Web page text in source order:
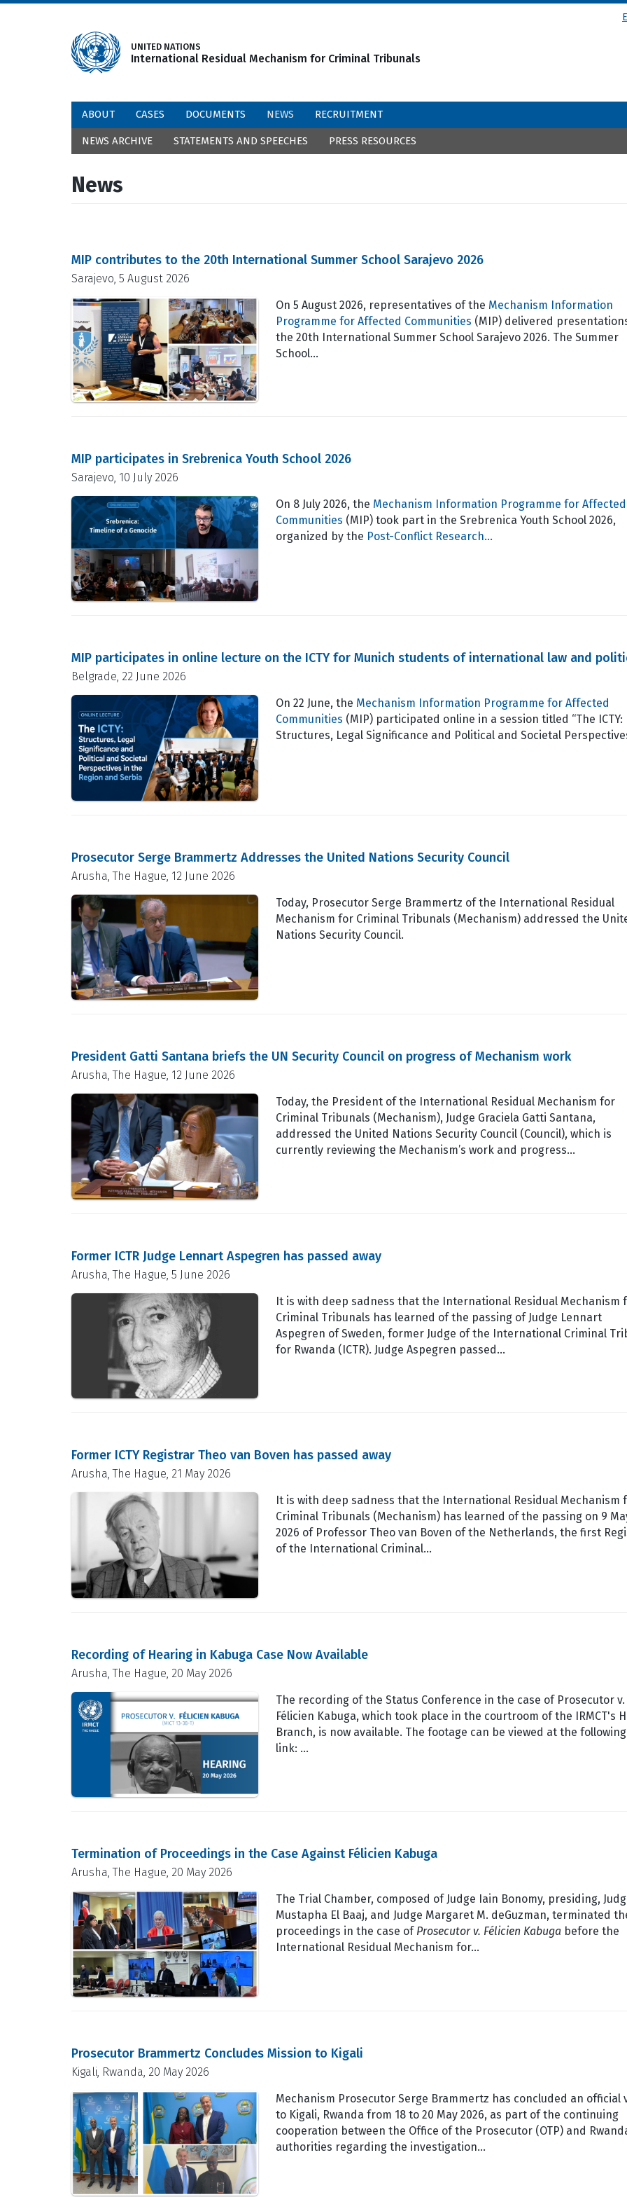
UNITED NATIONS
International Residual Mechanism for Criminal Tribunals
ABOUT CASES DOCUMENTS NEWS
NEWS ARCHIVE STATEMENTS AND SPEECHES PRESS RESOURCES
RECRUITMENT
News
MIP contributes to the 20th International Summer School Sarajevo 2026
Sarajevo, 5 August 2026
On 5 August 2026, representatives of the Mechanism Information
Programme for Affected Communities (MIP) delivered
the 20th International Summer School Sarajevo 2026. The Summer
School…
MIP participates in Srebrenica Youth School 2026
Sarajevo, 10 July 2026
On 8 July 2026, the Mechanism Information Programme for Affected
Communities (MIP) took part in the Srebrenica Youth School 2026,
organized by the Post-Conflict Research…
MIP participates in online lecture on the ICTY for Munich students of international law and
Belgrade, 22 June 2026
On 22 June, the Mechanism Information Programme for Affected
Communities (MIP) participated online in a session titled “The ICTY:
Structures, Legal Significance and Political and Societal
Prosecutor Serge Brammertz Addresses the United Nations Security Council
Arusha, The Hague, 12 June 2026
Today, Prosecutor Serge Brammertz of the International Residual
Mechanism for Criminal Tribunals (Mechanism) addressed the
Nations Security Council.
President Gatti Santana briefs the UN Security Council on progress of Mechanism work
Arusha, The Hague, 12 June 2026
Today, the President of the International Residual Mechanism for
Criminal Tribunals (Mechanism), Judge Graciela Gatti Santana,
addressed the United Nations Security Council (Council), which is
currently reviewing the Mechanism’s work and progress…
Former ICTR Judge Lennart Aspegren has passed away
Arusha, The Hague, 5 June 2026
It is with deep sadness that the International Residual Mechanism
Criminal Tribunals has learned of the passing of Judge Lennart
Aspegren of Sweden, former Judge of the International Criminal
for Rwanda (ICTR). Judge Aspegren passed…
Former ICTY Registrar Theo van Boven has passed away
Arusha, The Hague, 21 May 2026
It is with deep sadness that the International Residual Mechanism
Criminal Tribunals (Mechanism) has learned of the passing on 9
2026 of Professor Theo van Boven of the Netherlands, the first
of the International Criminal…
Recording of Hearing in Kabuga Case Now Available
Arusha, The Hague, 20 May 2026
The recording of the Status Conference in the case of Prosecutor v.
Félicien Kabuga, which took place in the courtroom of the IRMCT's
Branch, is now available. The footage can be viewed at the following
link: …
Termination of Proceedings in the Case Against Félicien Kabuga
Arusha, The Hague, 20 May 2026
The Trial Chamber, composed of Judge Iain Bonomy, presiding,
Mustapha El Baaj, and Judge Margaret M. deGuzman, terminated
proceedings in the case of Prosecutor v. Félicien Kabuga before the
International Residual Mechanism for…
Prosecutor Brammertz Concludes Mission to Kigali
Kigali, Rwanda, 20 May 2026
Mechanism Prosecutor Serge Brammertz has concluded an official
to Kigali, Rwanda from 18 to 20 May 2026, as part of the continuing
cooperation between the Office of the Prosecutor (OTP) and
authorities regarding the investigation…